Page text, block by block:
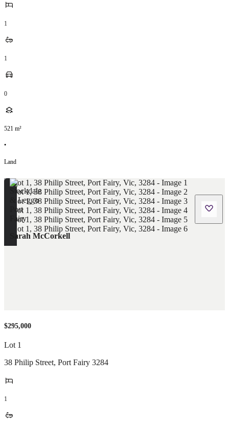
1
1
0
521 m²
•
Land
Sarah McCorkell
$295,000
Lot 1
38 Philip Street, Port Fairy 3284
1